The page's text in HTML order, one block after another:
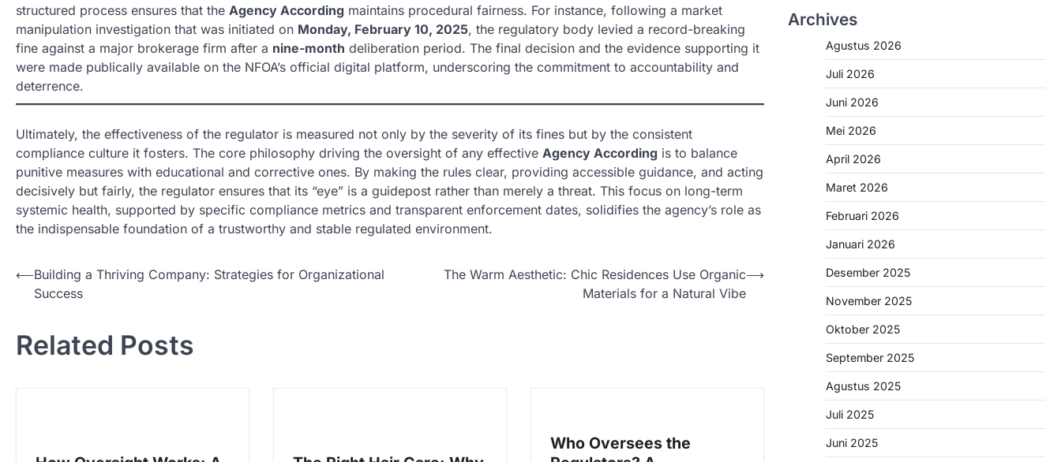
structured process ensures that the Agency According maintains procedural fairness. For instance, following a market
manipulation investigation that was initiated on Monday, February 10, 2025, the regulatory body levied a record-breaking
fine against a major brokerage firm after a nine-month deliberation period. The final decision and the evidence supporting it
were made publically available on the NFOA’s official digital platform, underscoring the commitment to accountability and
deterrence.
Ultimately, the effectiveness of the regulator is measured not only by the severity of its fines but by the consistent
compliance culture it fosters. The core philosophy driving the oversight of any effective Agency According is to balance
punitive measures with educational and corrective ones. By making the rules clear, providing accessible guidance, and acting
decisively but fairly, the regulator ensures that its “eye” is a guidepost rather than merely a threat. This focus on long-term
systemic health, supported by specific compliance metrics and transparent enforcement dates, solidifies the agency’s role as
the indispensable foundation of a trustworthy and stable regulated environment.
N
i
⟵Building a Thriving Company: Strategies for Organizational
Success
The Warm Aesthetic: Chic Residences Use Organic
Materials for a Natural Vibe
⟶
Related Posts
Who Oversees the
Archives
Agustus 2026
Juli 2026
Juni 2026
Mei 2026
April 2026
Maret 2026
Februari 2026
Januari 2026
Desember 2025
November 2025
Oktober 2025
September 2025
Agustus 2025
Juli 2025
Juni 2025